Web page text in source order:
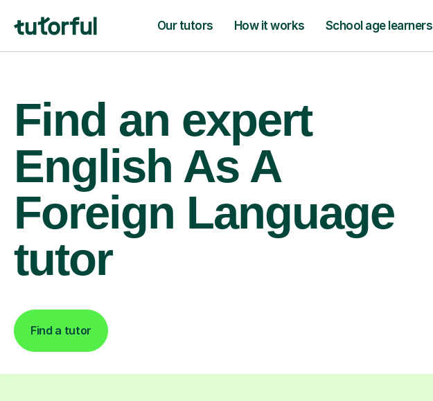
Our tutors How it works School age learners
Find an expert
English As A
Foreign Language
tutor
Find a tutor